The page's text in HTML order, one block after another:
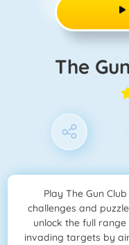
The
Play The Gun
challenges and
unlock the full
invading targets by